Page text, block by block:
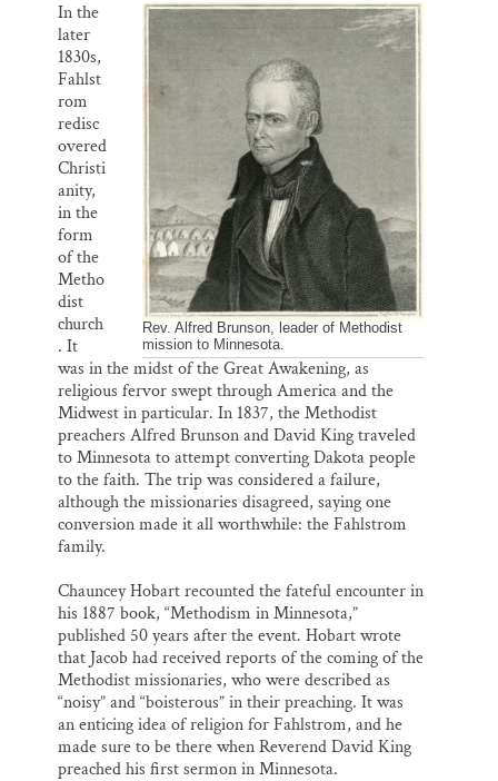
Rev. Alfred Brunson, leader of Methodist
mission to Minnesota.
In the
later
1830s,
Fahlst
rom
redisc
overed
Christi
anity,
in the
form
of the
Metho
dist
church
. It
was in the midst of the Great Awakening, as
religious fervor swept through America and the
Midwest in particular. In 1837, the Methodist
preachers Alfred Brunson and David King traveled
to Minnesota to attempt converting Dakota people
to the faith. The trip was considered a failure,
although the missionaries disagreed, saying one
conversion made it all worthwhile: the Fahlstrom
family.
Chauncey Hobart recounted the fateful encounter in
his 1887 book, “Methodism in Minnesota,”
published 50 years after the event. Hobart wrote
that Jacob had received reports of the coming of the
Methodist missionaries, who were described as
“noisy” and “boisterous” in their preaching. It was
an enticing idea of religion for Fahlstrom, and he
made sure to be there when Reverend David King
preached his first sermon in Minnesota.